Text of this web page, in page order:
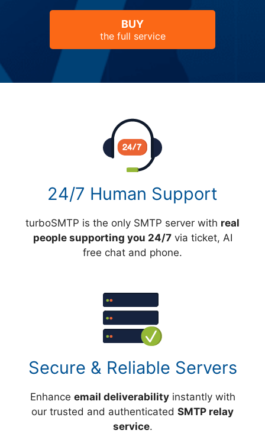
BUY
the full service
24/7 Human Support
turboSMTP is the only SMTP server with real
people supporting you 24/7via ticket, AI
free chat and phone.
Secure & Reliable Servers
Enhance email deliverabilityinstantly with
our trusted and authenticated SMTP relay
service.